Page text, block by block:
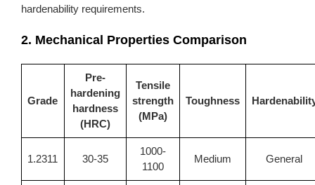
hardenability requirements.
2. Mechanical Properties Comparison
Grade
Pre-
hardening
hardness
(HRC)
Tensile
strength
(MPa)
Toughness
1.2311 30-35
1000-
1100
Medium General